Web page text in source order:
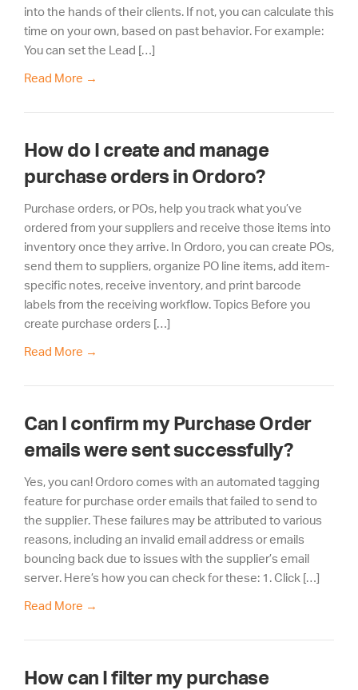
into the hands of their clients. If not, you can calculate this
time on your own, based on past behavior. For example:
You can set the Lead […]
Read More →
How do I create and manage
purchase orders in Ordoro?
Purchase orders, or POs, help you track what you’ve
ordered from your suppliers and receive those items into
inventory once they arrive. In Ordoro, you can create POs,
send them to suppliers, organize PO line items, add item-
specific notes, receive inventory, and print barcode
labels from the receiving workflow. Topics Before you
create purchase orders […]
Read More →
Can I confirm my Purchase Order
emails were sent successfully?
Yes, you can! Ordoro comes with an automated tagging
feature for purchase order emails that failed to send to
the supplier. These failures may be attributed to various
reasons, including an invalid email address or emails
bouncing back due to issues with the supplier’s email
server. Here’s how you can check for these: 1. Click […]
Read More →
How can I filter my purchase